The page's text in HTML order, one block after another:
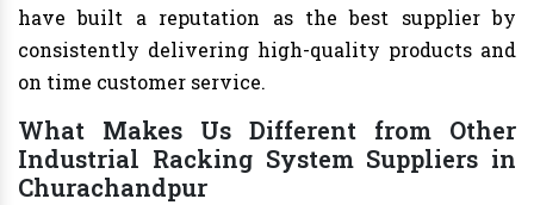
have built a reputation as the best supplier by
consistently delivering high-quality products and
on time customer service.
What Makes Us Different from Other
Industrial Racking System Suppliers in
Churachandpur